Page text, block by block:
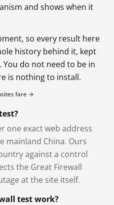
and shows when it
so every result here
history behind it, kept
You do not need to be in
is nothing to install.
fare →
one exact web address
mainland China. Ours
against a control
the Great Firewall
at the site itself.
test work?